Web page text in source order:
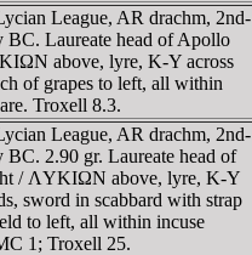
League, AR drachm, 2nd-
BC. Laureate head of Apollo
above, lyre, K-Y across
of grapes to left, all within
Troxell 8.3.
League, AR drachm, 2nd-
BC. 2.90 gr. Laureate head of
/ ΛYKIΩN above, lyre, K-Y
sword in scabbard with strap
to left, all within incuse
1; Troxell 25.